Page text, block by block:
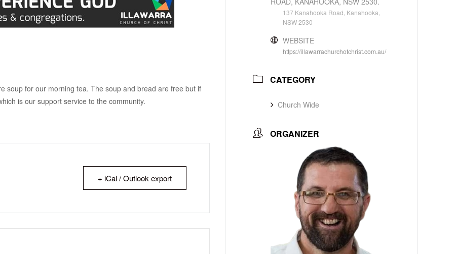
soup for our morning tea. The soup and bread are free but if
is our support service to the community.
+ iCal / Outlook export
137 Kanahooka Road, Kanahooka,
NSW 2530
WEBSITE
https://illawarrachurchofchrist.com.au/
CATEGORY
Church Wide
ORGANIZER